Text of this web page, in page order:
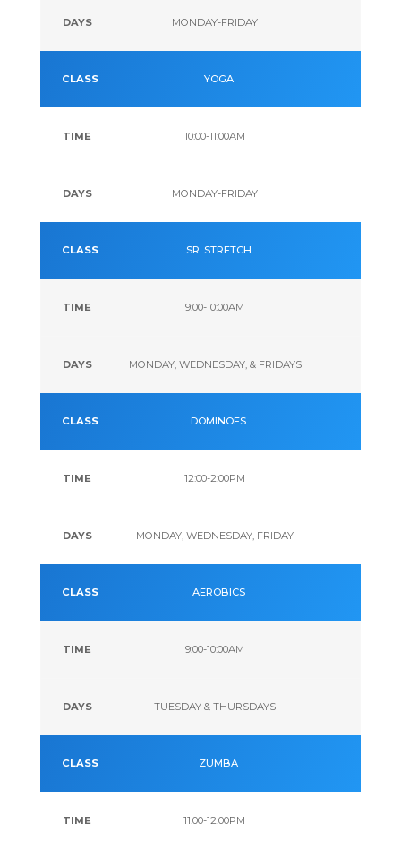
MONDAY-FRIDAY
YOGA
10:00-11:00AM
MONDAY-FRIDAY
SR. STRETCH
9:00-10:00AM
MONDAY, WEDNESDAY, & FRIDAYS
DOMINOES
12:00-2:00PM
MONDAY, WEDNESDAY, FRIDAY
AEROBICS
9:00-10:00AM
TUESDAY & THURSDAYS
ZUMBA
11:00-12:00PM